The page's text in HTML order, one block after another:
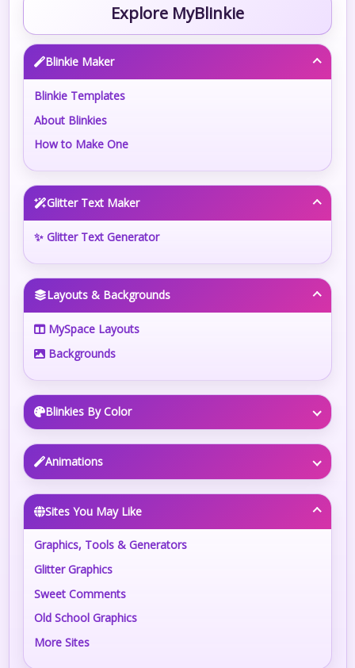
Explore MyBlinkie
Blinkie Maker
Blinkie Templates
About Blinkies
How to Make One
Glitter Text Maker
✨ Glitter Text Generator
Layouts & Backgrounds
MySpace Layouts
Backgrounds
Blinkies By Color
Animations
Sites You May Like
Graphics, Tools & Generators
Glitter Graphics
Sweet Comments
Old School Graphics
More Sites